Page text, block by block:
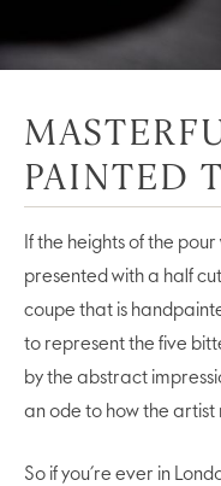
PAINTED
If the heights of the pour
presented with a half
coupe that is
to represent the five
by the abstract
an ode to how the artist
So if you’re ever in